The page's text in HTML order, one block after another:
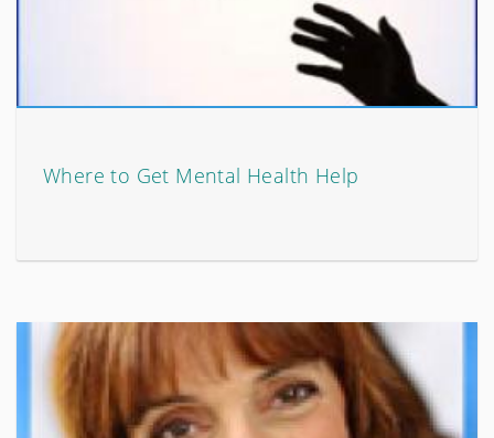
Where to Get Mental Health Help